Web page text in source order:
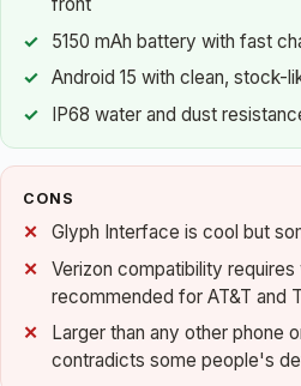
5150 mAh battery with fast
Android 15 with clean, stock-
IP68 water and dust
CONS
Glyph Interface is cool but
Verizon compatibility requires
recommended for AT&T and
Larger than any other phone
contradicts some people's